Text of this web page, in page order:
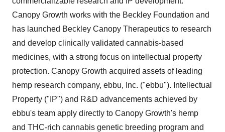
Canopy Growth works with the Beckley Foundation and
has launched Beckley Canopy Therapeutics to research
and develop clinically validated cannabis-based
medicines, with a strong focus on intellectual property
protection. Canopy Growth acquired assets of leading
hemp research company, ebbu, Inc. ("ebbu"). Intellectual
Property ("IP") and R&D advancements achieved by
ebbu's team apply directly to Canopy Growth's hemp
and THC-rich cannabis genetic breeding program and